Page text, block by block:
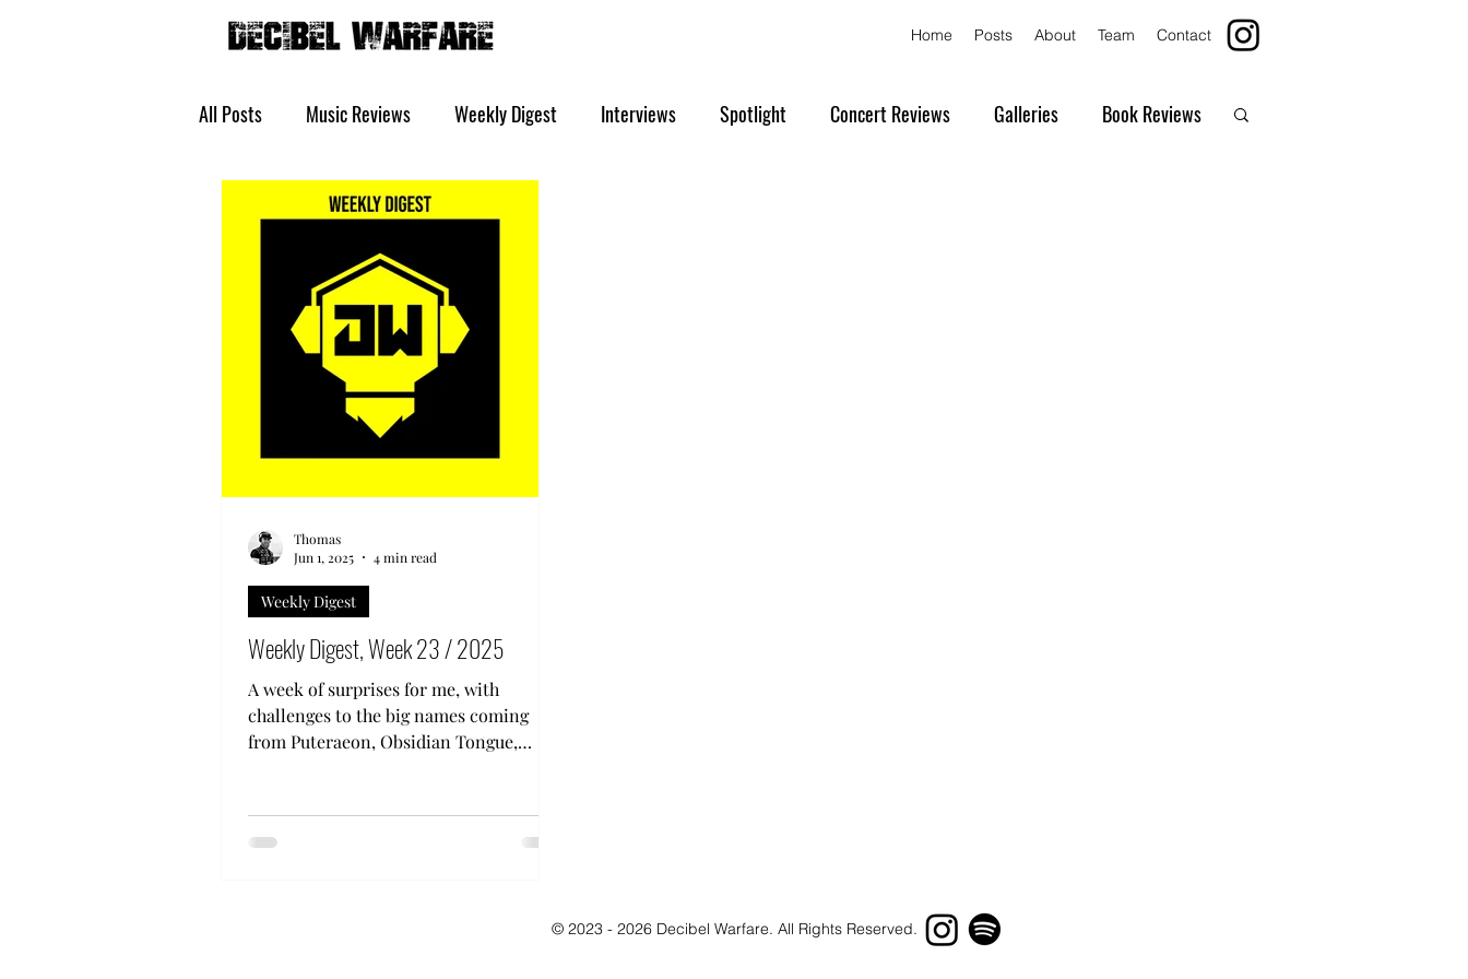
Home Posts About Team Contact
All Posts Music Reviews Weekly Digest Interviews Spotlight Concert Reviews Galleries Book Reviews
Weekly Digest, Week 23 / 2025
A week of surprises for me, with
challenges to the big names coming
from Puteraeon, Obsidian Tongue,
Weekly Digest
Thomas
Jun 1, 2025
4 min read
© 2023 - 2026 Decibel Warfare. All Rights Reserved.